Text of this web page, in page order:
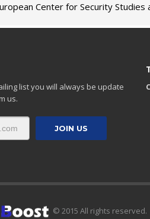
Center for Security
list you will always be update
us.
© 2015 All rights reserved.